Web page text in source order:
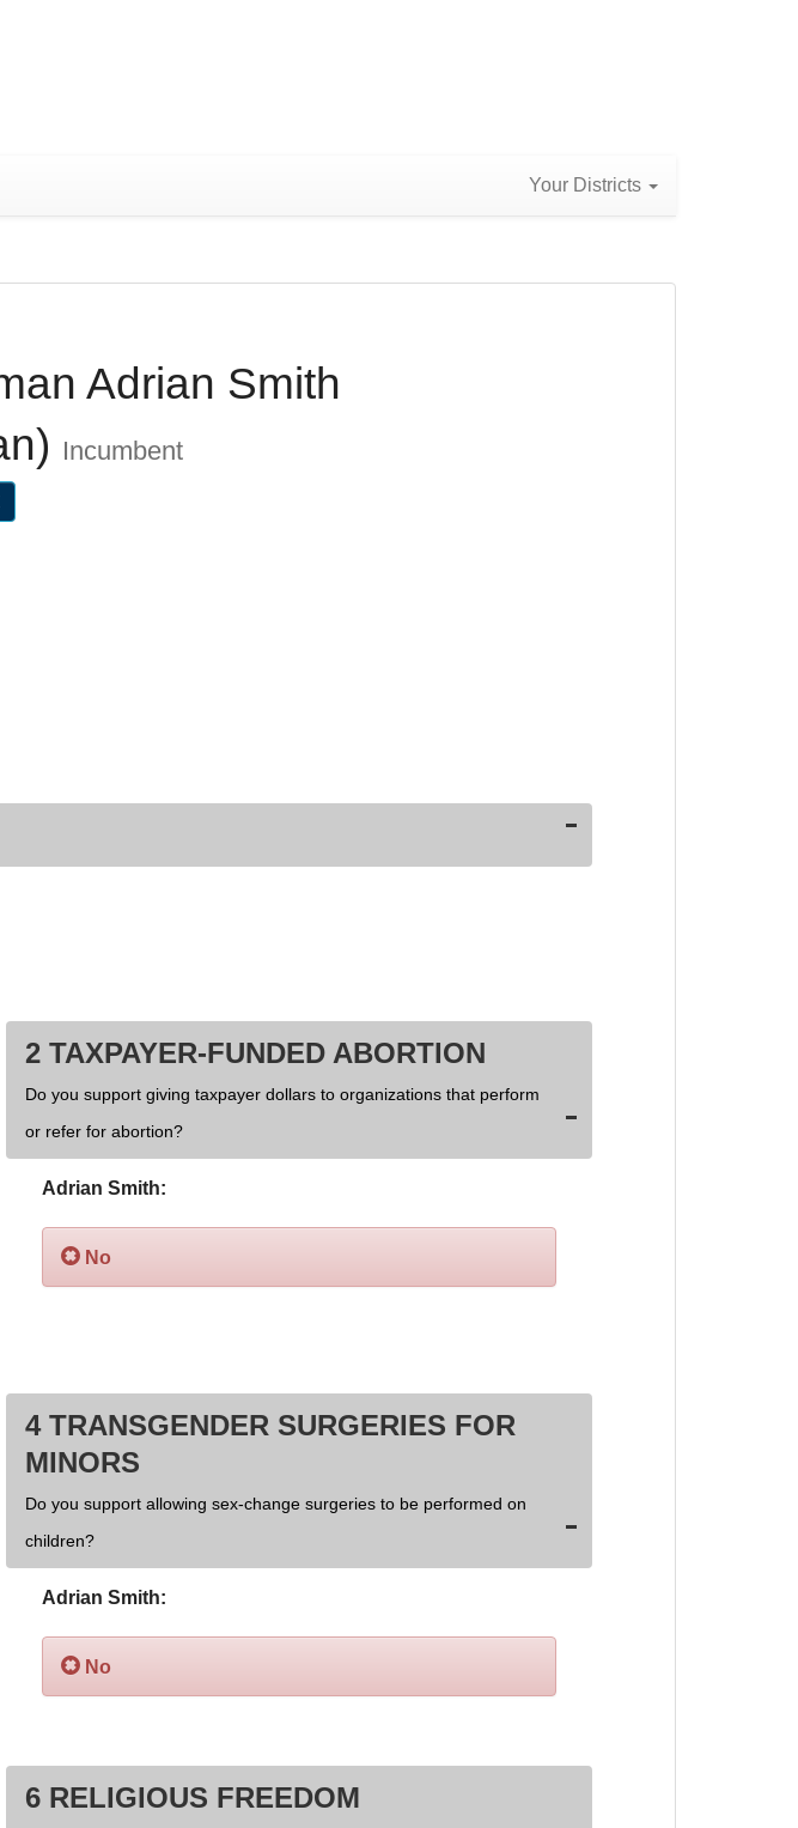
Your Districts
Adrian Smith
Incumbent
2 TAXPAYER-FUNDED ABORTION
Do you support giving taxpayer dollars to organizations that perform
or refer for abortion?
Adrian Smith:
No
4 TRANSGENDER SURGERIES FOR
MINORS
Do you support allowing sex-change surgeries to be performed on
children?
Adrian Smith:
No
6 RELIGIOUS FREEDOM